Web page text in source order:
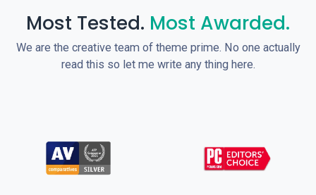
Most Tested. Most Awarded.
We are the creative team of theme prime. No one actually
read this so let me write any thing here.